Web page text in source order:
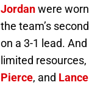
Jordanwere
the team’s
on a 3-1 lead.
limited
Pierce, and